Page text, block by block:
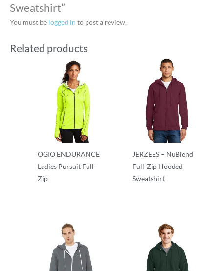
Sweatshirt”
You must be logged in to post a review.
Related products
OGIO ENDURANCE
Ladies Pursuit Full-
Zip
JERZEES – NuBlend
Full-Zip Hooded
Sweatshirt